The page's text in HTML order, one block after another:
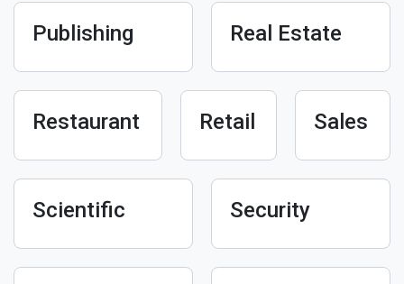
Publishing Real Estate
Restaurant Retail Sales
Scientific Security